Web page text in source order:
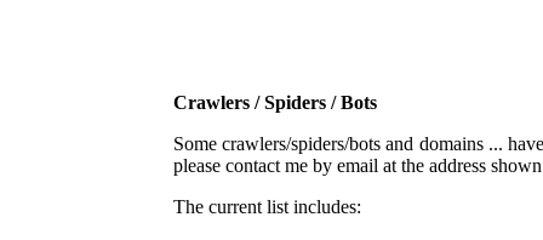
Crawlers / Spiders / Bots
Some crawlers/spiders/bots and domains ...
please contact me by email at the address
The current list includes: